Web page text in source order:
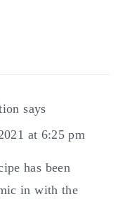
says
at 6:25 pm
has been
in with the